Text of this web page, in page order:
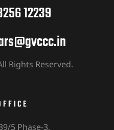
12239
Rights Reserved.
5 Phase-3,